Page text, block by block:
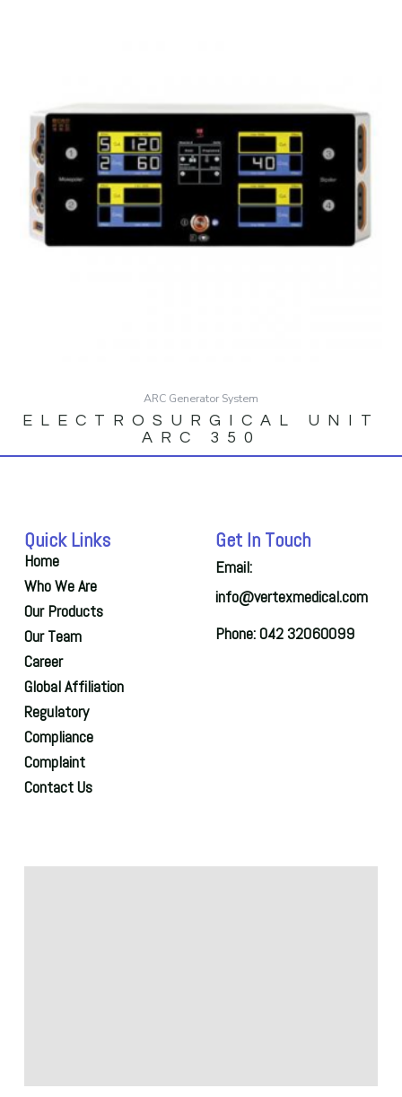
ARC Generator System
ELECTROSURGICAL UNIT
ARC 350
Quick Links
Home
Who We Are
Our Products
Our Team
Career
Global Affiliation
Regulatory
Compliance
Complaint
Contact Us
Get In Touch
Email:
info@vertexmedical.com
Phone: 042 32060099